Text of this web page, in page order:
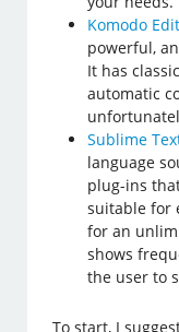
Komodo Edit
powerful,
It has
automatic
Sublime
language
plug-ins
suitable for
for an
shows
the user to
To start, I